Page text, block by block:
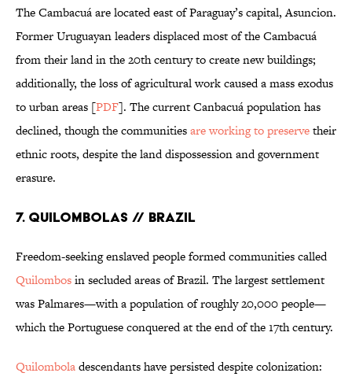
The Cambacuá are located east of Paraguay’s capital, Asuncion.
Former Uruguayan leaders displaced most of the Cambacuá
from their land in the 20th century to create new buildings;
additionally, the loss of agricultural work caused a mass exodus
to urban areas [PDF]. The current Canbacuá population has
declined, though the communitiesare working to preservetheir
ethnic roots, despite the land dispossession and government
erasure.
7. Quilombolas // Brazil
Freedom-seeking enslaved people formed communities called
Quilombosin secluded areas of Brazil. The largest settlement
was Palmares—with a population of roughly 20,000 people—
which the Portuguese conquered at the end of the 17th century.
Quilomboladescendants have persisted despite colonization: